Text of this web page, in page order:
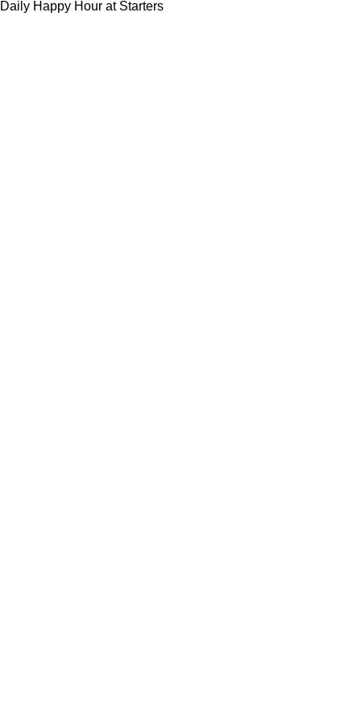
Daily Happy Hour at Starters